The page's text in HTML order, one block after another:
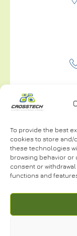
To provide the best
cookies to store and/
these technologies
browsing behavior or
consent or
functions and